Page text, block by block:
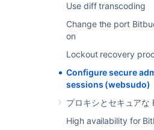
Use diff transcoding
Change the port
on
Lockout recovery
Configure secure
sessions (websudo)
プロキシとセキュア
High availability for
timeout is 10 minutes. That
of not accessing the
session will automatically
administration access
instance administration
you'll need to re-enter your
You can change this
decrease the timeout to 5
following line in your
and restart Bitbucket: